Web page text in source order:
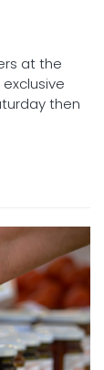
at the
then